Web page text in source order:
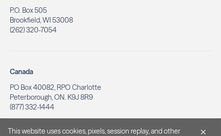
P.O. Box 505
Brookfield, WI 53008
(262) 320-7054
Canada
PO Box 40082, RPO Charlotte
Peterborough, ON. K9J 8R9
(877) 332-1444
This website uses cookies, pixels, session replay, and other